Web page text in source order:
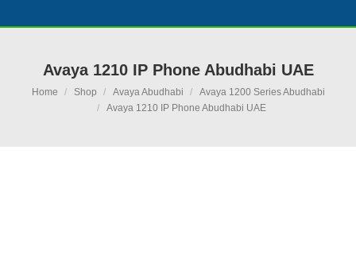
Avaya 1210 IP Phone Abudhabi UAE
You are here:
Home Shop Avaya Abudhabi
Avaya 1200 Series Abudhabi
Avaya 1210 IP Phone Abudhabi UAE